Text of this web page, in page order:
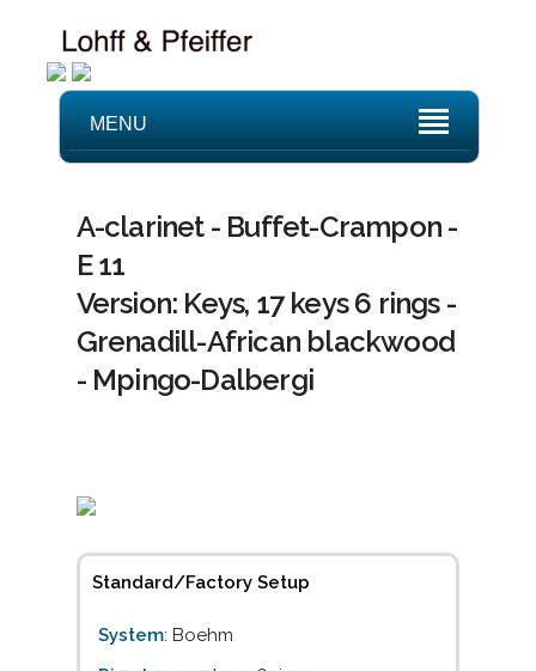
MENU
A-clarinet - Buffet-Crampon -
E 11
Version: Keys, 17 keys 6 rings -
Grenadill-African blackwood
- Mpingo-Dalbergi
Standard/Factory Setup
System: Boehm